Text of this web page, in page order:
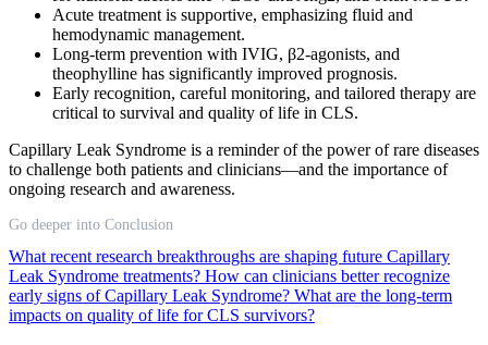
Acute treatment is supportive, emphasizing fluid and
hemodynamic management.
Long-term prevention with IVIG, β2-agonists, and
theophylline has significantly improved prognosis.
Early recognition, careful monitoring, and tailored therapy are
critical to survival and quality of life in CLS.
Capillary Leak Syndrome is a reminder of the power of rare diseases
to challenge both patients and clinicians—and the importance of
ongoing research and awareness.
Go deeper into Conclusion
What recent research breakthroughs are shaping future Capillary
Leak Syndrome treatments? How can clinicians better recognize
early signs of Capillary Leak Syndrome? What are the long-term
impacts on quality of life for CLS survivors?